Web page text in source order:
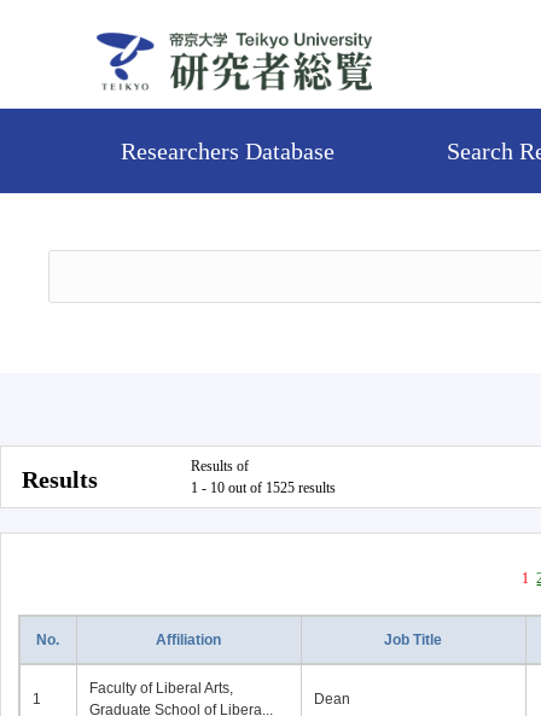
Researchers Database Search
Results
Results of
1 - 10 out of 1525 results
1
No. Affiliation Job Title
1
Faculty of Liberal Arts,
Graduate School of Libera...
Dean